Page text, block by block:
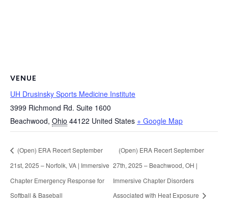
VENUE
UH Drusinsky Sports Medicine Institute
3999 Richmond Rd. Suite 1600
Beachwood, Ohio 44122 United States + Google Map
(Open) ERA Recert September
21st, 2025 – Norfolk, VA | Immersive
Chapter Emergency Response for
Softball & Baseball
(Open) ERA Recert September
27th, 2025 – Beachwood, OH |
Immersive Chapter Disorders
Associated with Heat Exposure